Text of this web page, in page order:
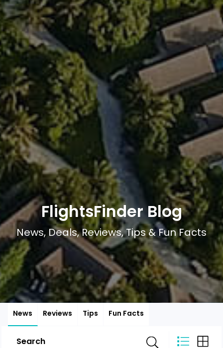
FlightsFinder Blog
News, Deals, Reviews, Tips & Fun Facts
News Reviews Tips Fun Facts